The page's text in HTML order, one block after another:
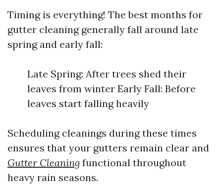
Timing is everything! The best months for
gutter cleaning generally fall around late
spring and early fall:
Late Spring: After trees shed their
leaves from winter Early Fall: Before
leaves start falling heavily
Scheduling cleanings during these times
ensures that your gutters remain clear and
Gutter Cleaning functional throughout
heavy rain seasons.